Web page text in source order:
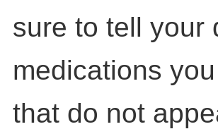
sure to tell your
medications
that do not